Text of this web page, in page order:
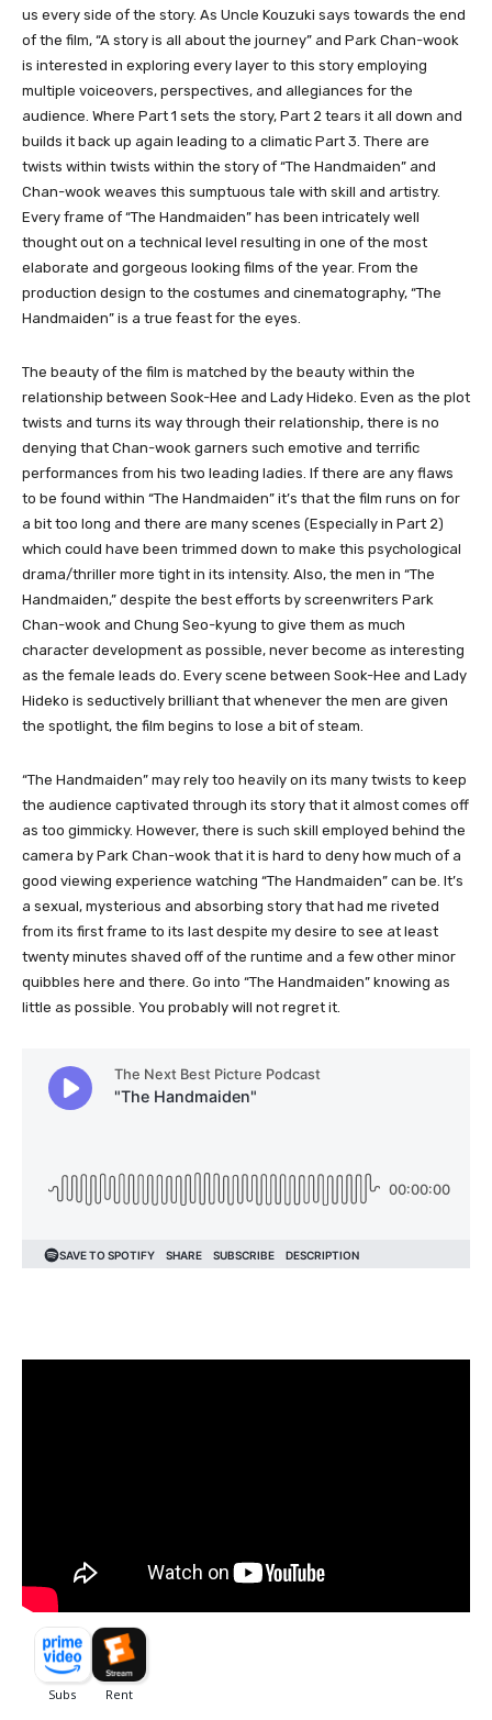
us every side of the story. As Uncle Kouzuki says towards the end
of the film, “A story is all about the journey” and Park Chan-wook
is interested in exploring every layer to this story employing
multiple voiceovers, perspectives, and allegiances for the
audience. Where Part 1 sets the story, Part 2 tears it all down and
builds it back up again leading to a climatic Part 3. There are
twists within twists within the story of “The Handmaiden” and
Chan-wook weaves this sumptuous tale with skill and artistry.
Every frame of “The Handmaiden” has been intricately well
thought out on a technical level resulting in one of the most
elaborate and gorgeous looking films of the year. From the
production design to the costumes and cinematography, “The
Handmaiden” is a true feast for the eyes.
The beauty of the film is matched by the beauty within the
relationship between Sook-Hee and Lady Hideko. Even as the plot
twists and turns its way through their relationship, there is no
denying that Chan-wook garners such emotive and terrific
performances from his two leading ladies. If there are any flaws
to be found within “The Handmaiden” it’s that the film runs on for
a bit too long and there are many scenes (Especially in Part 2)
which could have been trimmed down to make this psychological
drama/thriller more tight in its intensity. Also, the men in “The
Handmaiden,” despite the best efforts by screenwriters Park
Chan-wook and Chung Seo-kyung to give them as much
character development as possible, never become as interesting
as the female leads do. Every scene between Sook-Hee and Lady
Hideko is seductively brilliant that whenever the men are given
the spotlight, the film begins to lose a bit of steam.
“The Handmaiden” may rely too heavily on its many twists to keep
the audience captivated through its story that it almost comes off
as too gimmicky. However, there is such skill employed behind the
camera by Park Chan-wook that it is hard to deny how much of a
good viewing experience watching “The Handmaiden” can be. It’s
a sexual, mysterious and absorbing story that had me riveted
from its first frame to its last despite my desire to see at least
twenty minutes shaved off of the runtime and a few other minor
quibbles here and there. Go into “The Handmaiden” knowing as
little as possible. You probably will not regret it.